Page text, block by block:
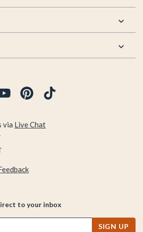
via Live Chat
to your inbox
SIGN UP